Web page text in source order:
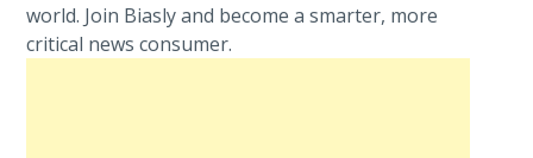
world. Join Biasly and become a smarter, more
critical news consumer.